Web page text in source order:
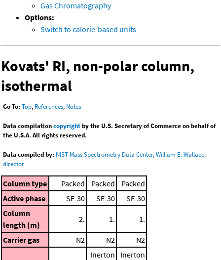
Gas Chromatography
Options:
Switch to calorie-based units
Kovats' RI, non-polar column,
isothermal
Go To: Top, References, Notes
Data compilationcopyrightby the U.S. Secretary of Commerce on behalf of
the U.S.A. All rights reserved.
Data compiled by: NIST Mass Spectrometry Data Center, William E. Wallace,
director
Column type Packed Packed
Packed
Active phase
SE-30 SE-30
SE-30
Column
length (m)
2. 1. 1.
Carrier gas N2 N2 N2
Inerton
Inerton